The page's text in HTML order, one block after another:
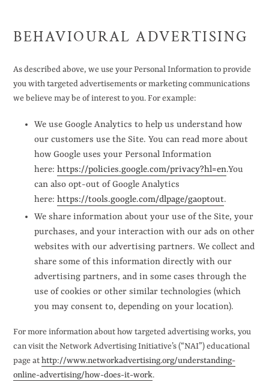
BEHAVIOURAL ADVERTISING
As described above, we use your Personal Information to provide
you with targeted advertisements or marketing communications
we believe may be of interest to you. For example:
We use Google Analytics to help us understand how
our customers use the Site. You can read more about
how Google uses your Personal Information
here: https://policies.google.com/privacy?hl=en.You
can also opt-out of Google Analytics
here: https://tools.google.com/dlpage/gaoptout.
We share information about your use of the Site, your
purchases, and your interaction with our ads on other
websites with our advertising partners. We collect and
share some of this information directly with our
advertising partners, and in some cases through the
use of cookies or other similar technologies (which
you may consent to, depending on your location).
For more information about how targeted advertising works, you
can visit the Network Advertising Initiative’s (“NAI”) educational
page athttp://www.networkadvertising.org/understanding-
online-advertising/how-does-it-work.